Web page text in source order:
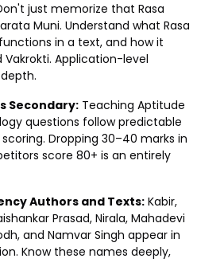
just memorize that Rasa
Muni. Understand what Rasa
in a text, and how it
Application-level
Secondary: Teaching Aptitude
questions follow predictable
Dropping 30–40 marks in
score 80+ is an entirely
Authors and Texts: Kabir,
Prasad, Nirala, Mahadevi
and Namvar Singh appear in
Know these names deeply,